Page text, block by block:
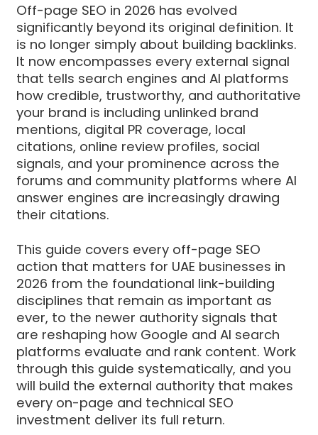
Off-page SEO in 2026 has evolved
significantly beyond its original definition. It
is no longer simply about building backlinks.
It now encompasses every external signal
that tells search engines and AI platforms
how credible, trustworthy, and authoritative
your brand is including unlinked brand
mentions, digital PR coverage, local
citations, online review profiles, social
signals, and your prominence across the
forums and community platforms where AI
answer engines are increasingly drawing
their citations.
This guide covers every off-page SEO
action that matters for UAE businesses in
2026 from the foundational link-building
disciplines that remain as important as
ever, to the newer authority signals that
are reshaping how Google and AI search
platforms evaluate and rank content. Work
through this guide systematically, and you
will build the external authority that makes
every on-page and technical SEO
investment deliver its full return.